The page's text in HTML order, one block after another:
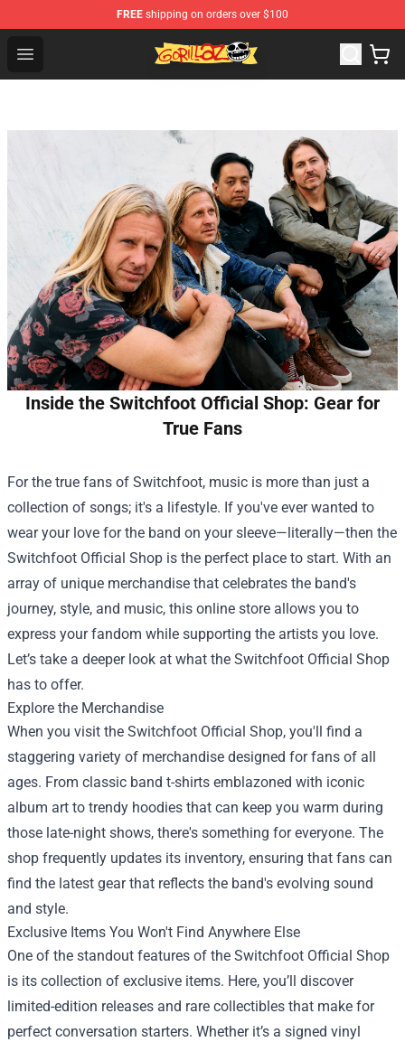
FREE shipping on orders over $100
Open menu
Gorillaz Store - Official Gorillaz Merchandise Shop
Inside the Switchfoot Official Shop: Gear for
True Fans
For the true fans of Switchfoot, music is more than just a
collection of songs; it's a lifestyle. If you've ever wanted to
wear your love for the band on your sleeve—literally—then the
Switchfoot Official Shop is the perfect place to start. With an
array of unique merchandise that celebrates the band's
journey, style, and music, this online store allows you to
express your fandom while supporting the artists you love.
Let’s take a deeper look at what the Switchfoot Official Shop
has to offer.
Explore the Merchandise
When you visit the Switchfoot Official Shop, you'll find a
staggering variety of merchandise designed for fans of all
ages. From classic band t-shirts emblazoned with iconic
album art to trendy hoodies that can keep you warm during
those late-night shows, there's something for everyone. The
shop frequently updates its inventory, ensuring that fans can
find the latest gear that reflects the band's evolving sound
and style.
Exclusive Items You Won't Find Anywhere Else
One of the standout features of the Switchfoot Official Shop
is its collection of exclusive items. Here, you’ll discover
limited-edition releases and rare collectibles that make for
perfect conversation starters. Whether it’s a signed vinyl